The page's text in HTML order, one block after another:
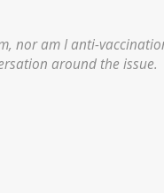
nor am I anti-
around the issue.